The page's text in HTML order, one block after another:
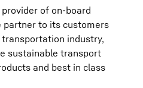
of on-board
partner to its customers
industry,
sustainable transport
and best in class